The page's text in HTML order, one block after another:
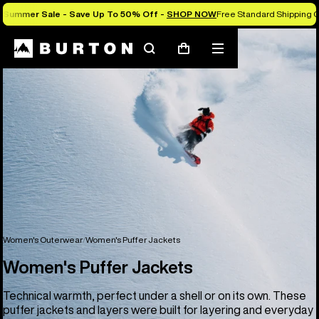
Summer Sale - Save Up To 50% Off - SHOP NOWFree Standard Shipping
SearchCart
Mobile
menu
Women's Outerwear Women's Puffer Jackets
Women's Puffer Jackets
Technical warmth, perfect under a shell or on its own. These
puffer jackets and layers were built for layering and everyday